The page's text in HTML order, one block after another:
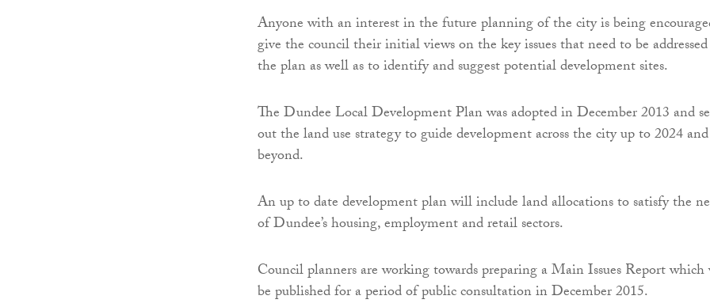
Anyone with an interest in the future planning of the city is being
give the council their initial views on the key issues that need to be
the plan as well as to identify and suggest potential development sites.
The Dundee Local Development Plan was adopted in December 2013 and
out the land use strategy to guide development across the city up to 2024 and
beyond.
An up to date development plan will include land allocations to satisfy the
of Dundee’s housing, employment and retail sectors.
Council planners are working towards preparing a Main Issues Report
be published for a period of public consultation in December 2015.